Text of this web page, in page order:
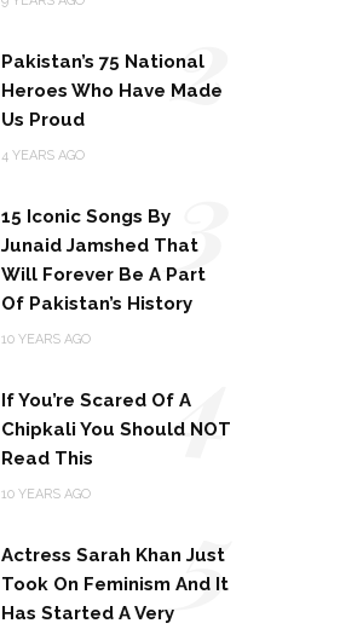
Pakistan’s 75 National
Heroes Who Have Made
Us Proud
4 YEARS AGO
2
15 Iconic Songs By
Junaid Jamshed That
Will Forever Be A Part
Of Pakistan’s History
10 YEARS AGO
3
If You’re Scared Of A
Chipkali You Should NOT
Read This
10 YEARS AGO
4
Actress Sarah Khan Just
Took On Feminism And It
Has Started A Very5